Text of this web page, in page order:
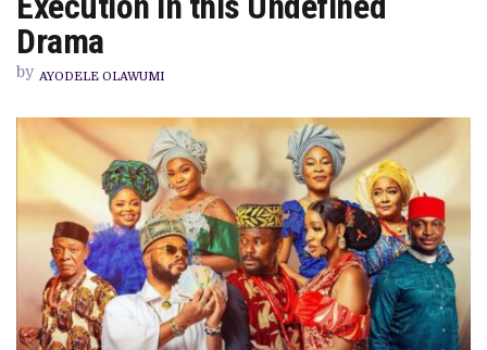
DOESN’T
Drama
by AYODELE OLAWUMI